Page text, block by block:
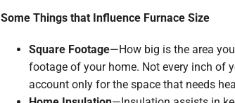
Some Things that Influence Furnace Size
Square Footage—How big is the area
footage of your home. Not every inch of
account only for the space that needs